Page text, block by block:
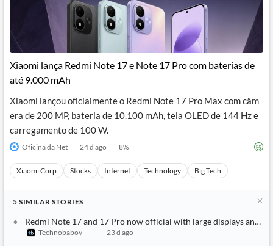
Xiaomi lança Redmi Note 17 e Note 17 Pro com baterias de
até 9.000 mAh
Xiaomi lançou oficialmente o Redmi Note 17 Pro Max com câm
era de 200 MP, bateria de 10.100 mAh, tela OLED de 144 Hz e
carregamento de 100 W.
Oficina da Net 24 d ago 8%
Xiaomi Corp Stocks Internet Technology Big Tech
5 SIMILAR STORIES
Redmi Note 17 and 17 Pro now official with large displays and
Technobaboy 23 d ago